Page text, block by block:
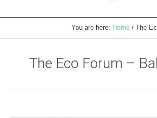
You are here: Home / The
The Eco Forum –